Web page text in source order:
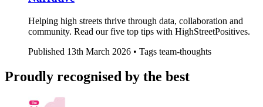
Helping high streets thrive through data, collaboration and
community. Read our five top tips with HighStreetPositives.
Published 13th March 2026 • Tags team-thoughts
Proudly recognised by the best